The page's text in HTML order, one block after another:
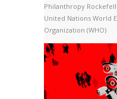
Philanthropy
United Nations World
Organization (WHO)